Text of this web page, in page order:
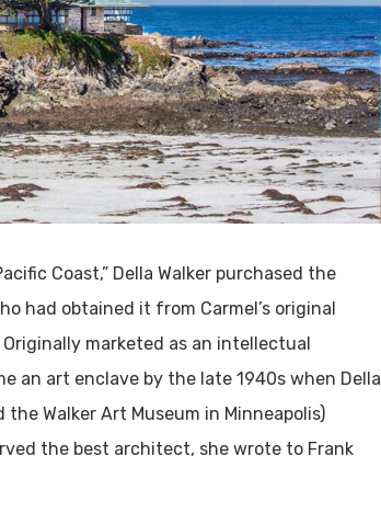
Coast,” Della Walker purchased the
had obtained it from Carmel’s original
marketed as an intellectual
an art enclave by the late 1940s when Della
Walker Art Museum in Minneapolis)
the best architect, she wrote to Frank